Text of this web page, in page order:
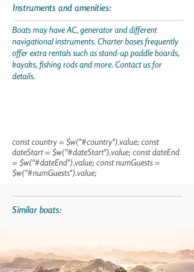
Instruments and amenities:
Boats may have AC, generator and different
navigational instruments. Charter bases frequently
offer extra rentals such as stand-up paddle boards,
kayaks, fishing rods and more. Contact us for
details.
const country = $w("#country").value; const
dateStart = $w("#dateStart").value; const dateEnd
= $w("#dateEnd").value; const numGuests =
$w("#numGuests").value;
Similar boats: